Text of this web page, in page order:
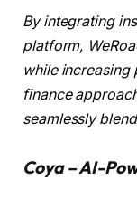
By integrating
platform,
while increasing
finance
seamlessly
Coya – AI-